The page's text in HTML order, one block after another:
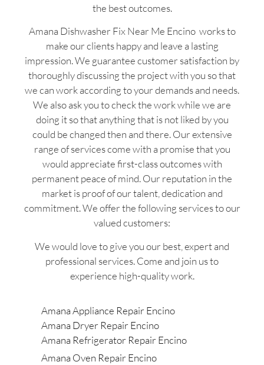
the best outcomes.
Amana Dishwasher Fix Near Me Encino works to
make our clients happy and leave a lasting
impression. We guarantee customer satisfaction by
thoroughly discussing the project with you so that
we can work according to your demands and needs.
We also ask you to check the work while we are
doing it so that anything that is not liked by you
could be changed then and there. Our extensive
range of services come with a promise that you
would appreciate first-class outcomes with
permanent peace of mind. Our reputation in the
market is proof of our talent, dedication and
commitment. We offer the following services to our
valued customers:
We would love to give you our best, expert and
professional services. Come and join us to
experience high-quality work.
Amana Appliance Repair Encino
Amana Dryer Repair Encino
Amana Refrigerator Repair Encino
Amana Oven Repair Encino